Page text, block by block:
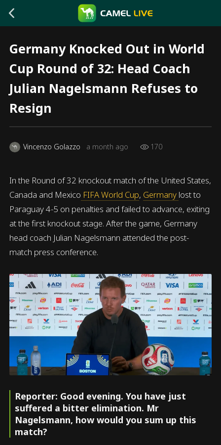
Germany Knocked Out in World
Cup Round of 32: Head Coach
Julian Nagelsmann Refuses to
Resign
Vincenzo Golazzo a month ago 170
In the Round of 32 knockout match of the United States,
Canada and Mexico FIFA World Cup, Germany lost to
Paraguay 4-5 on penalties and failed to advance, exiting
at the first knockout stage. After the game, Germany
head coach Julian Nagelsmann attended the post-
match press conference.
Reporter: Good evening. You have just
suffered a bitter elimination. Mr
Nagelsmann, how would you sum up this
match?